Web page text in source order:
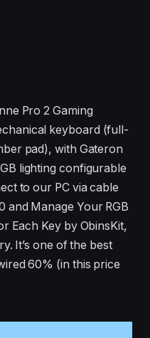
Pro 2 Gaming
keyboard (full-
pad), with Gateron
lighting configurable
to our PC via cable
and Manage Your RGB
Each Key by ObinsKit,
It’s one of the best
60% (in this price